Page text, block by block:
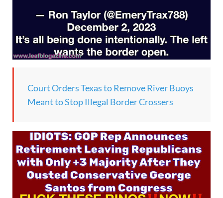
Court Orders Texas to Remove River Buoys
Meant to Stop Illegal Border Crossers